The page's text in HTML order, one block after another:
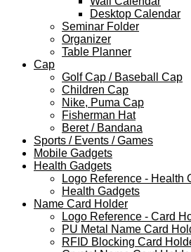
Desktop Calendar
Seminar Folder
Organizer
Table Planner
Cap
Golf Cap / Baseball Cap
Children Cap
Nike, Puma Cap
Fisherman Hat
Beret / Bandana
Sports / Events / Games
Mobile Gadgets
Health Gadgets
Logo Reference - Health
Health Gadgets
Name Card Holder
Logo Reference - Card
PU Metal Name Card
RFID Blocking Card